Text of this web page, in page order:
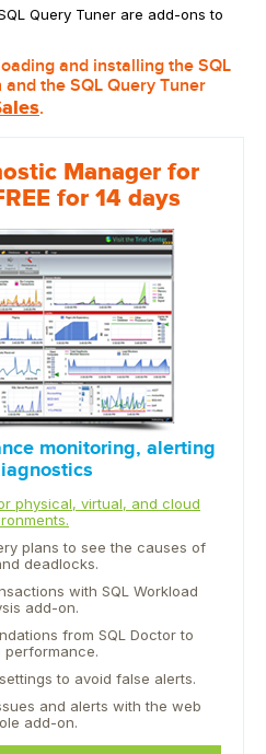
Query Tuner are add-ons to
and installing the SQL
the SQL Query Tuner
.
Manager for
for 14 days
monitoring, alerting
physical, virtual, and cloud
plans to see the causes of
deadlocks.
with SQL Workload
add-on.
from SQL Doctor to
performance.
to avoid false alerts.
and alerts with the web
add-on.